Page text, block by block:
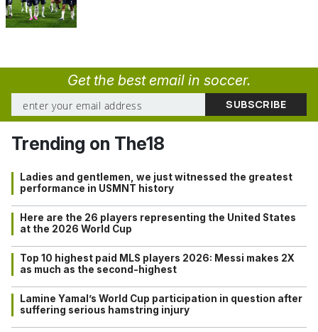
Get the best email in soccer.
Trending on The18
Ladies and gentlemen, we just witnessed the greatest
performance in USMNT history
Here are the 26 players representing the United States
at the 2026 World Cup
Top 10 highest paid MLS players 2026: Messi makes 2X
as much as the second-highest
Lamine Yamal’s World Cup participation in question after
suffering serious hamstring injury